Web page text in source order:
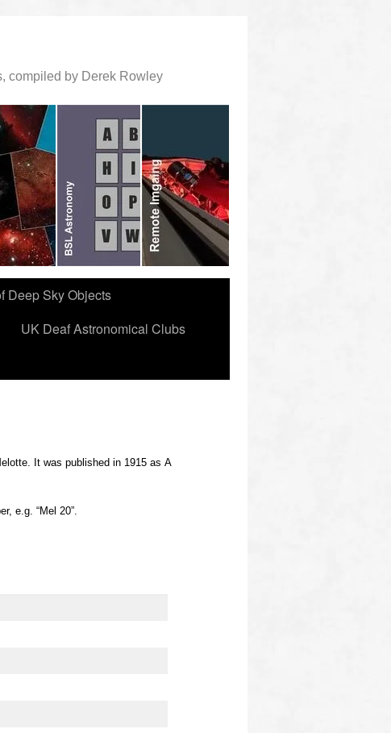
compiled by Derek Rowley
Deep Sky Objects
UK Deaf Astronomical Clubs
It was published in 1915 as A
e.g. “Mel 20”.